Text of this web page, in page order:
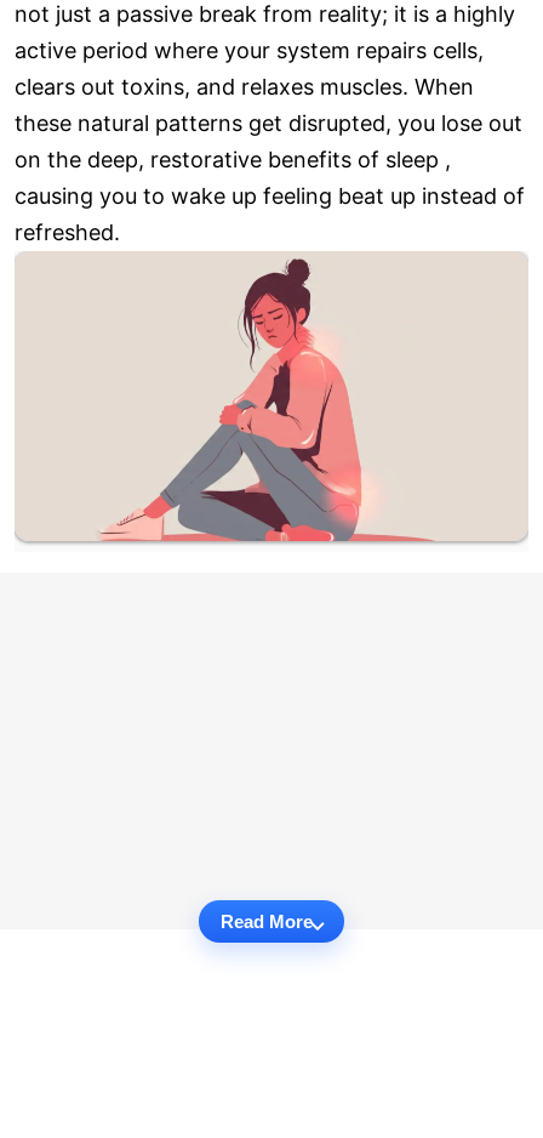
not just a passive break from reality; it is a highly
active period where your system repairs cells,
clears out toxins, and relaxes muscles. When
these natural patterns get disrupted, you lose out
on the deep, restorative benefits of sleep ,
causing you to wake up feeling beat up instead of
refreshed.
Read More